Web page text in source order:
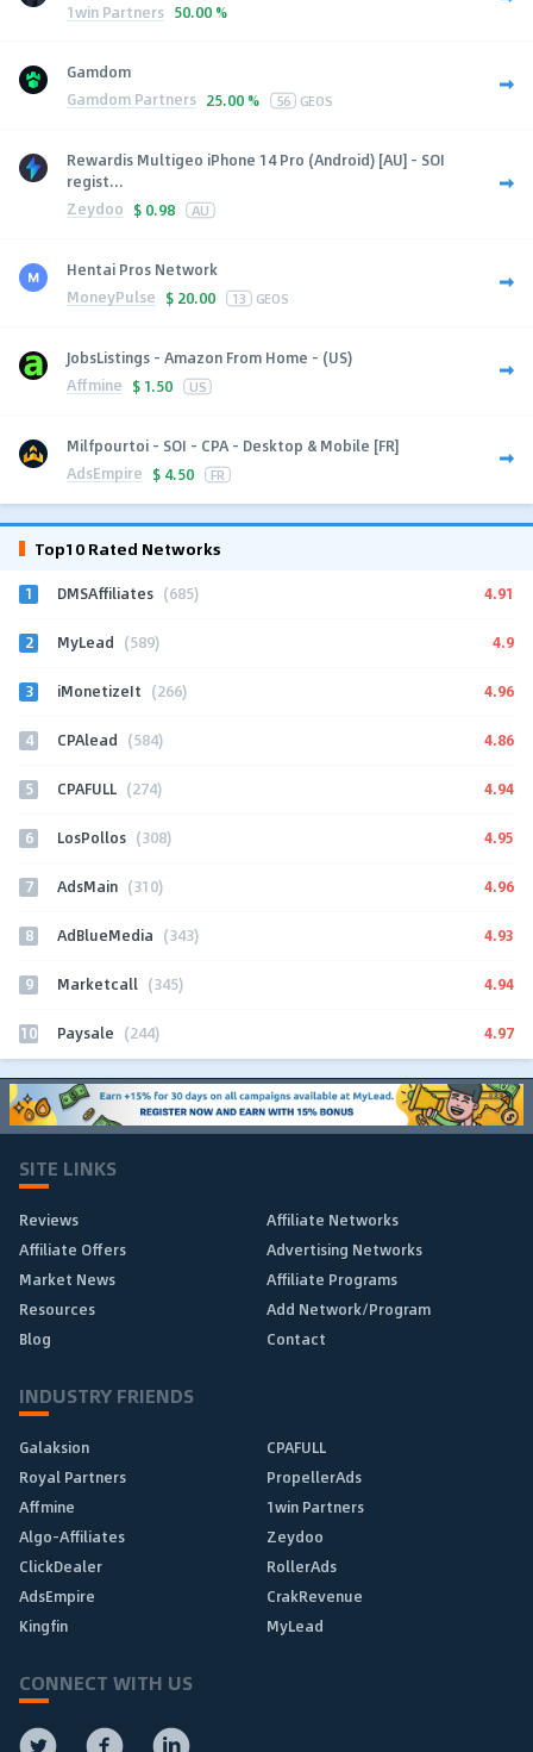
1win Partners 50.00 %
Gamdom
Gamdom Partners 25.00 % 56 GEOS
Rewardis Multigeo iPhone 14 Pro (Android) [AU] - SOI
regist...
Zeydoo $ 0.98 AU
Hentai Pros Network
MoneyPulse $ 20.00 13 GEOS
JobsListings - Amazon From Home - (US)
Affmine $ 1.50 US
Milfpourtoi - SOI - CPA - Desktop & Mobile [FR]
AdsEmpire $ 4.50 FR
Top10 Rated Networks
1 DMSAffiliates (685) 4.91
2 MyLead (589) 4.9
3 iMonetizeIt (266) 4.96
4 CPAlead (584) 4.86
5 CPAFULL (274) 4.94
6 LosPollos (308) 4.95
7 AdsMain (310) 4.96
8 AdBlueMedia (343) 4.93
9 Marketcall (345) 4.94
10 Paysale (244) 4.97
SITE LINKS
Reviews
Affiliate Networks
Affiliate Offers
Advertising Networks
Market News
Affiliate Programs
Resources
Add Network/Program
Blog
Contact
INDUSTRY FRIENDS
Galaksion
CPAFULL
Royal Partners
PropellerAds
Affmine
1win Partners
Algo-Affiliates
Zeydoo
ClickDealer
RollerAds
AdsEmpire
CrakRevenue
Kingfin
MyLead
CONNECT WITH US